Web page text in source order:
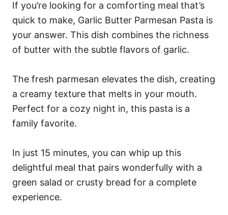
If you’re looking for a comforting meal that’s
quick to make, Garlic Butter Parmesan Pasta is
your answer. This dish combines the richness
of butter with the subtle flavors of garlic.
The fresh parmesan elevates the dish, creating
a creamy texture that melts in your mouth.
Perfect for a cozy night in, this pasta is a
family favorite.
In just 15 minutes, you can whip up this
delightful meal that pairs wonderfully with a
green salad or crusty bread for a complete
experience.